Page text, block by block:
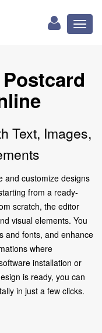
Text, Images,
and customize designs
from a ready-
scratch, the editor
visual elements. You
and fonts, and enhance
where
installation or
is ready, you can
in just a few clicks.